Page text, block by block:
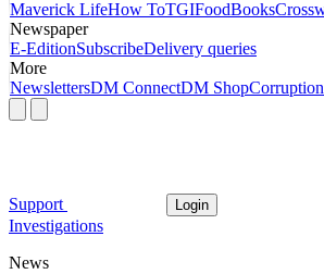
Maverick LifeHow ToTGIFoodBooks
Newspaper
E-EditionSubscribeDelivery queries
More
NewslettersDM ConnectDM Shop
Support Login
Investigations
News